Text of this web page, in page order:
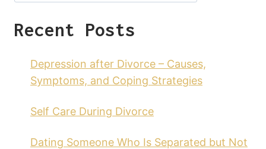
Recent Posts
Depression after Divorce – Causes,
Symptoms, and Coping Strategies
Self Care During Divorce
Dating Someone Who Is Separated but Not